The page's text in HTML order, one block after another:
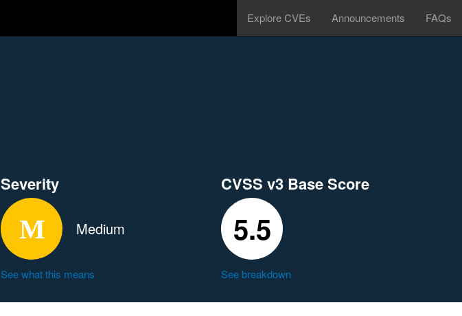
Explore CVEs Announcements FAQs
Severity
Medium
See what this means
CVSS v3 Base Score
5.5
See breakdown